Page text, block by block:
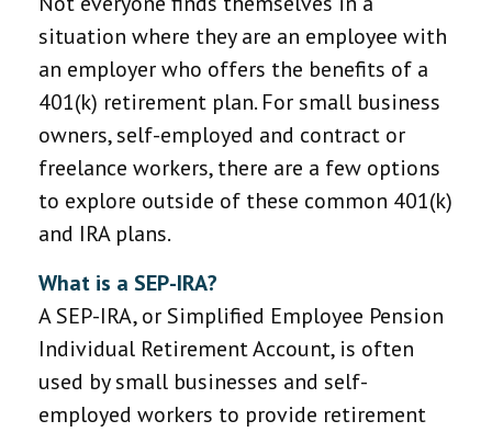
situation where they are an employee with
an employer who offers the benefits of a
401(k) retirement plan. For small business
owners, self-employed and contract or
freelance workers, there are a few options
to explore outside of these common 401(k)
and IRA plans.
What is a SEP-IRA?
A SEP-IRA, or Simplified Employee Pension
Individual Retirement Account, is often
used by small businesses and self-
employed workers to provide retirement